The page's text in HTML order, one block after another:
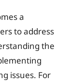
a
to address
the
issues. For